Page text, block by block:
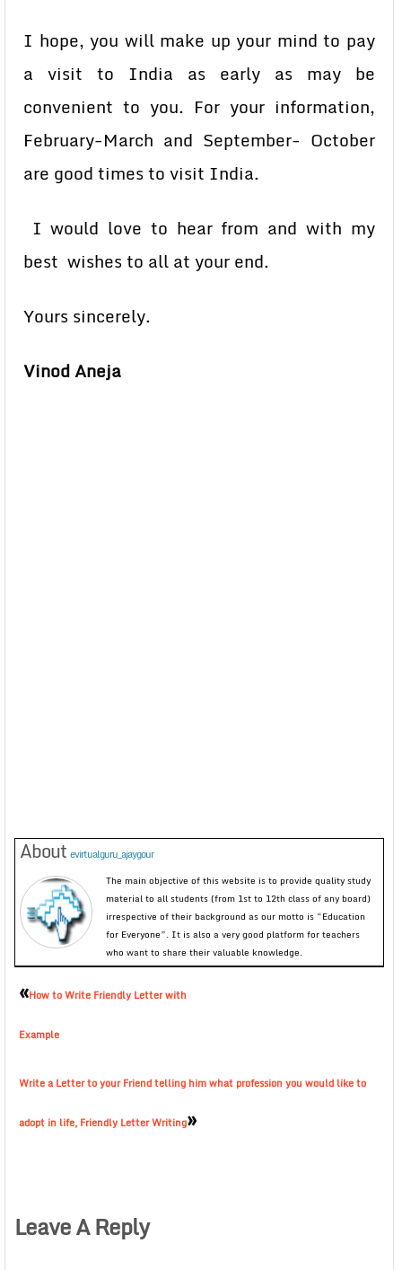
I hope, you will make up your mind to pay
a visit to India as early as may be
convenient to you. For your information,
February-March and September- October
are good times to visit India.
I would love to hear from and with my
best wishes to all at your end.
Yours sincerely.
Vinod Aneja
About evirtualguru_ajaygour
The main objective of this website is to provide quality study
material to all students (from 1st to 12th class of any board)
irrespective of their background as our motto is “Education
for Everyone”. It is also a very good platform for teachers
who want to share their valuable knowledge.
«How to Write Friendly Letter with
Example
Write a Letter to your Friend telling him what profession you would like to
adopt in life, Friendly Letter Writing»
Leave A Reply